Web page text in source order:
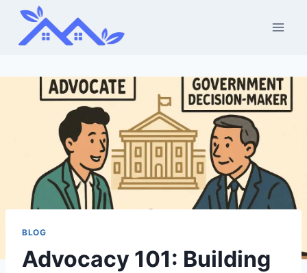
Skip
content
BLOG
Advocacy 101: Building